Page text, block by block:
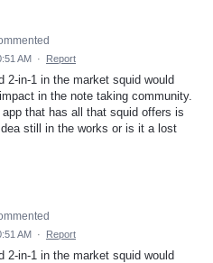
AM · Report
2-in-1 in the market squid would
in the note taking community.
that has all that squid offers is
still in the works or is it a lost
AM · Report
2-in-1 in the market squid would